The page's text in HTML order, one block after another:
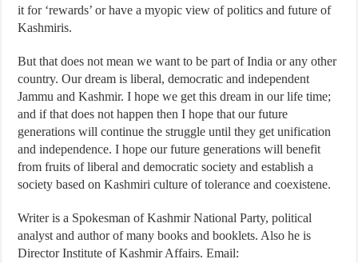
it for ‘rewards’ or have a myopic view of politics and future of
Kashmiris.
But that does not mean we want to be part of India or any other
country. Our dream is liberal, democratic and independent
Jammu and Kashmir. I hope we get this dream in our life time;
and if that does not happen then I hope that our future
generations will continue the struggle until they get unification
and independence. I hope our future generations will benefit
from fruits of liberal and democratic society and establish a
society based on Kashmiri culture of tolerance and coexistene.
Writer is a Spokesman of Kashmir National Party, political
analyst and author of many books and booklets. Also he is
Director Institute of Kashmir Affairs. Email: